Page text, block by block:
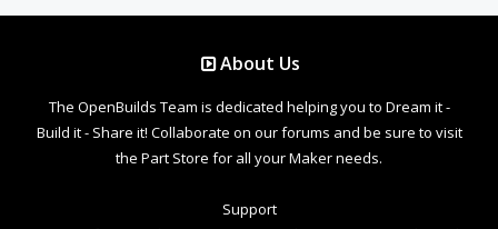
About Us
The OpenBuilds Team is dedicated helping you to Dream it -
Build it - Share it! Collaborate on our forums and be sure to visit
the Part Store for all your Maker needs.
Support